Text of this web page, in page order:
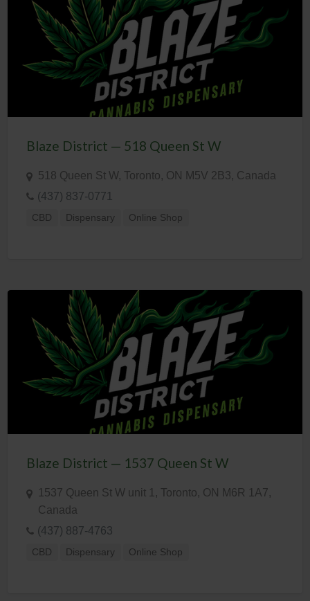
Blaze District — 518 Queen St W
518 Queen St W, Toronto, ON M5V 2B3, Canada
(437) 837-0771
CBD Dispensary Online Shop
Blaze District — 1537 Queen St W
1537 Queen St W unit 1, Toronto, ON M6R 1A7,
Canada
(437) 887-4763
CBD Dispensary Online Shop